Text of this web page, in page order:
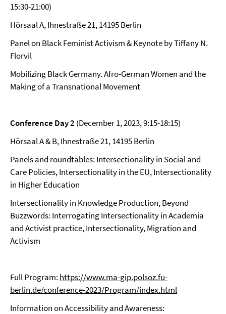
15:30-21:00)
Hörsaal A, Ihnestraße 21, 14195 Berlin
Panel on Black Feminist Activism & Keynote by Tiffany N.
Florvil
Mobilizing Black Germany. Afro-German Women and the
Making of a Transnational Movement
Conference Day 2 (December 1, 2023, 9:15-18:15)
Hörsaal A & B, Ihnestraße 21, 14195 Berlin
Panels and roundtables: Intersectionality in Social and
Care Policies, Intersectionality in the EU, Intersectionality
in Higher Education
Intersectionality in Knowledge Production, Beyond
Buzzwords: Interrogating Intersectionality in Academia
and Activist practice, Intersectionality, Migration and
Activism
Full Program: https://www.ma-gip.polsoz.fu-
berlin.de/conference-2023/Program/index.html
Information on Accessibility and Awareness: